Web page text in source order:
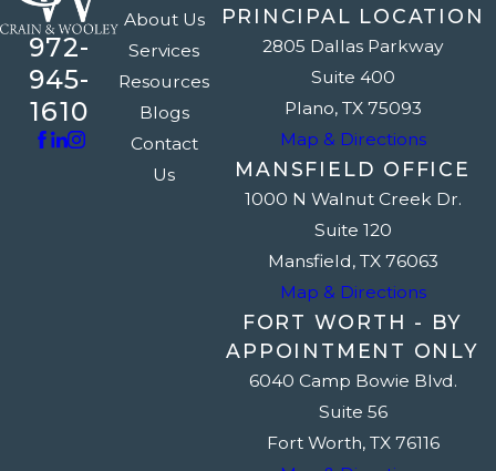
972-
945-
1610
About Us
Services
Resources
Blogs
Contact
Us
PRINCIPAL LOCATION
2805 Dallas Parkway
Suite 400
Plano, TX 75093
Map & Directions
MANSFIELD OFFICE
1000 N Walnut Creek Dr.
Suite 120
Mansfield, TX 76063
Map & Directions
FORT WORTH - BY
APPOINTMENT ONLY
6040 Camp Bowie Blvd.
Suite 56
Fort Worth, TX 76116